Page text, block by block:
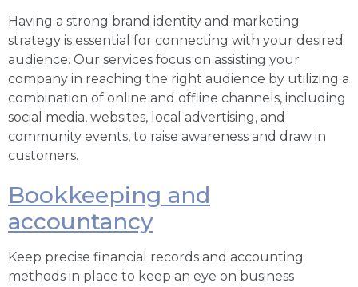
Having a strong brand identity and marketing
strategy is essential for connecting with your desired
audience. Our services focus on assisting your
company in reaching the right audience by utilizing a
combination of online and offline channels, including
social media, websites, local advertising, and
community events, to raise awareness and draw in
customers.
Bookkeeping and
accountancy
Keep precise financial records and accounting
methods in place to keep an eye on business